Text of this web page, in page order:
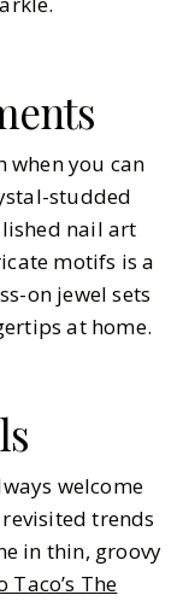
when you can
studded
nail art
motifs is a
on jewel sets
at home.
welcome
trends
in thin, groovy
Taco’s The